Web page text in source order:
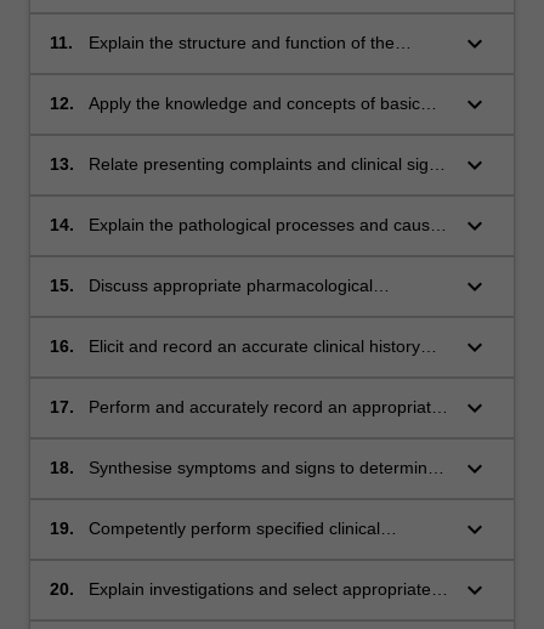
lay press and clinical practice guidelines.
11.
Explain the structure and function of the
whole body levels.
keyboard_arrow_down
12.
Apply the knowledge and concepts of basic
common and important clinical conditions.
keyboard_arrow_down
13.
Relate presenting complaints and clinical signs
and disorders.
keyboard_arrow_down
14.
Explain the pathological processes and causes
specified illnesses and conditions.
keyboard_arrow_down
15.
Discuss appropriate pharmacological
conditions and diseases. THEME IV
keyboard_arrow_down
16.
Elicit and record an accurate clinical history
context.
keyboard_arrow_down
17.
Perform and accurately record an appropriate
keyboard_arrow_down
18.
Synthesise symptoms and signs to determine
differentials.
keyboard_arrow_down
19.
Competently perform specified clinical
keyboard_arrow_down
20.
Explain investigations and select appropriately
keyboard_arrow_down